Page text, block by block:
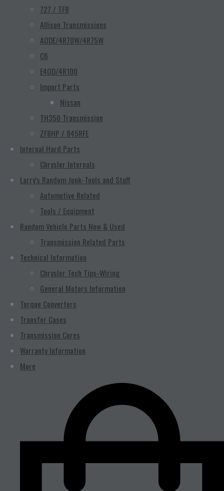
727 / TF8
Allison Transmissions
AODE/4R70W/4R75W
C6
E4OD/4R100
Import Parts
Nissan
TH350 Transmission
ZF8HP / 845RFE
Internal Hard Parts
Chrysler Internals
Larry's Random Junk-Tools and Stuff
Automotive Related
Tools / Equipment
Random Vehicle Parts New & Used
Transmission Related Parts
Technical Information
Chrysler Tech Tips-Wiring
General Motors Information
Torque Converters
Transfer Cases
Transmission Cores
Warranty Information
More